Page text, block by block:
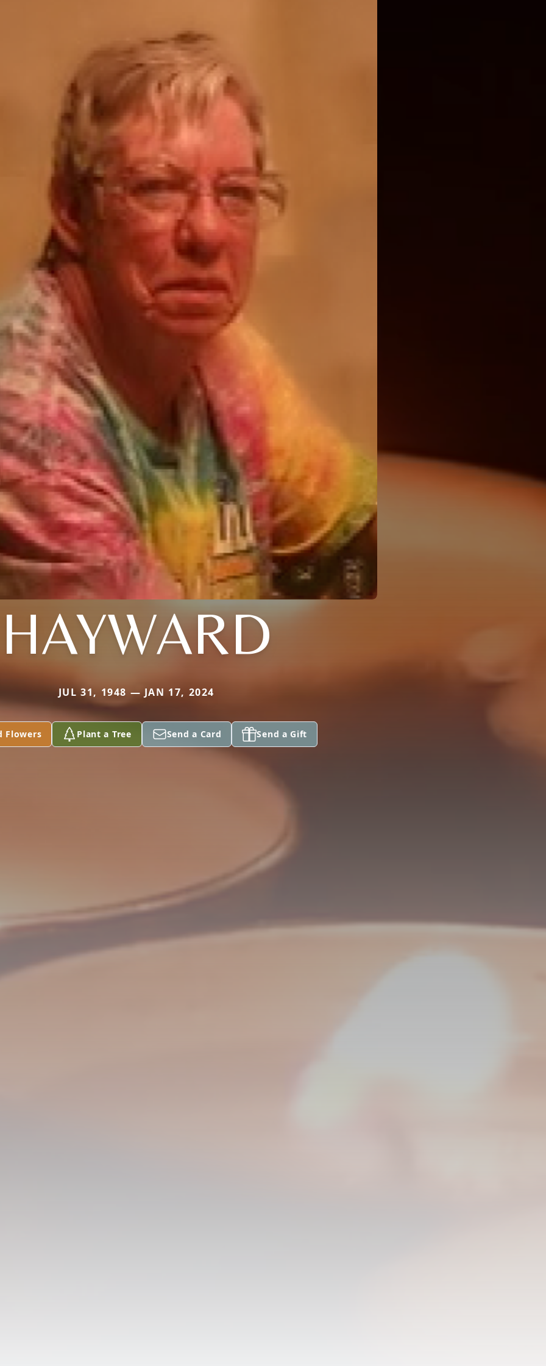
HAYWARD
JUL 31, 1948 — JAN 17, 2024
Flowers Plant a Tree Send a Card Send a Gift